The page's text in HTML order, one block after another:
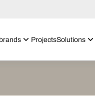
ProjectsSolutions